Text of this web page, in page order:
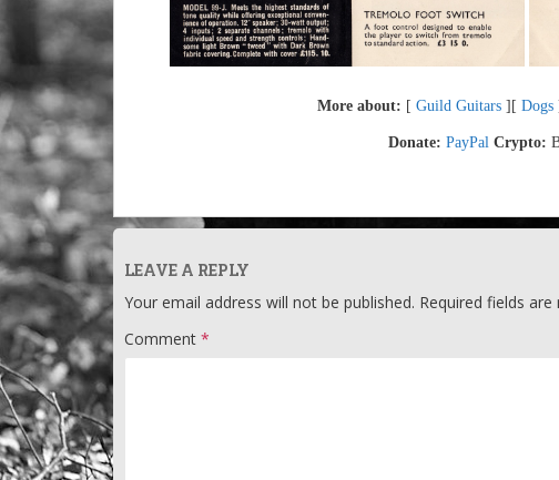
More about: [ Guild Guitars][ Dogs
Donate: PayPal Crypto:
LEAVE A REPLY
Your email address will not be published. Required fields are
Comment *